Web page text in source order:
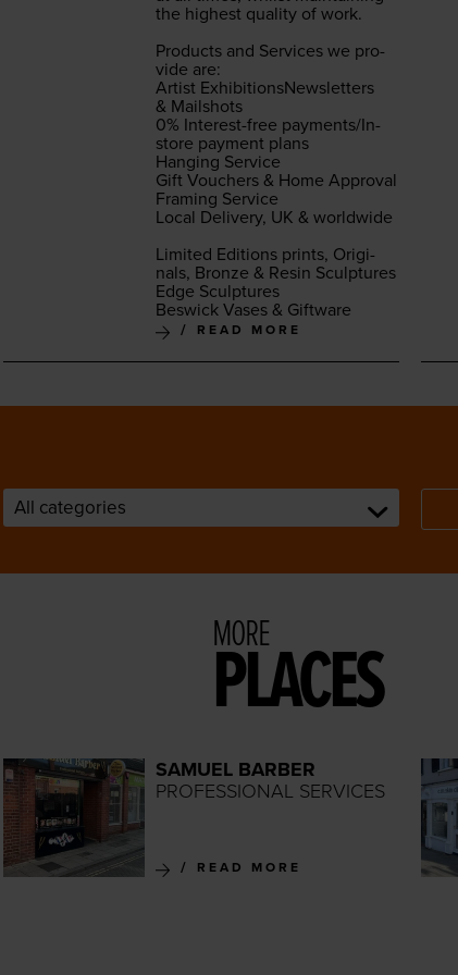
the high­est qual­i­ty of work.
Prod­ucts and Ser­vices we pro­
vide are:
Artist Exhi­bi­tion­sNewslet­ters
& Mail­shots
0% Inter­est-free pay­ments/In-
store pay­ment plans
Hang­ing Ser­vice
Gift Vouch­ers & Home Approval
Fram­ing Ser­vice
Local Deliv­ery, UK & world­wide
Lim­it­ed Edi­tions prints, Orig­i­
nals, Bronze & Resin Sculp­tures
Edge Sculp­tures
Beswick Vas­es & Giftware
READ MORE
MORE
PLACES
SAMUEL BARBER
PROFESSIONAL SERVICES
READ MORE